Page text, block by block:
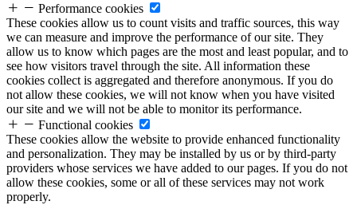
Performance cookies
These cookies allow us to count visits and traffic sources, this way
we can measure and improve the performance of our site. They
allow us to know which pages are the most and least popular, and to
see how visitors travel through the site. All information these
cookies collect is aggregated and therefore anonymous. If you do
not allow these cookies, we will not know when you have visited
our site and we will not be able to monitor its performance.
Functional cookies
These cookies allow the website to provide enhanced functionality
and personalization. They may be installed by us or by third-party
providers whose services we have added to our pages. If you do not
allow these cookies, some or all of these services may not work
properly.